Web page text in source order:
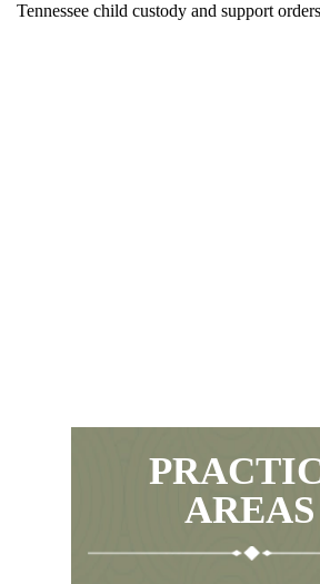
Tennessee child custody and support
AREAS